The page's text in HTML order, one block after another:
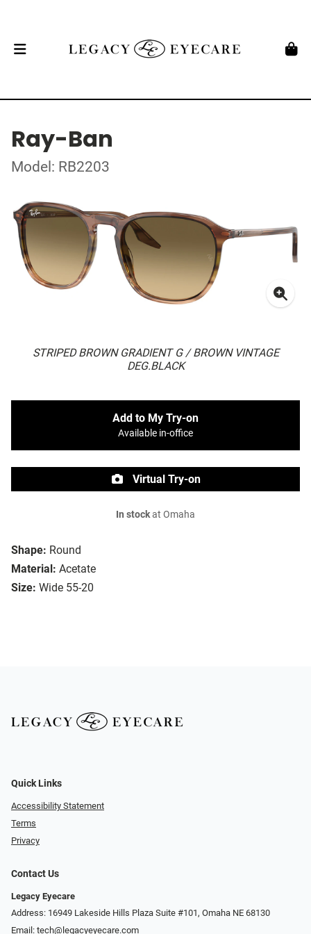
Ray-Ban
Model: RB2203
STRIPED BROWN GRADIENT G / BROWN VINTAGE
DEG.BLACK
Shape: Round
Material: Acetate
Size: Wide 55-20
Add to My Try-on
Available in-office
Virtual Try-on
In stockat Omaha
Quick Links
Accessibility Statement
Terms
Privacy
Contact Us
Legacy Eyecare
Address: 16949 Lakeside Hills Plaza Suite #101, Omaha NE 68130
Email: tech@legacyeyecare.com